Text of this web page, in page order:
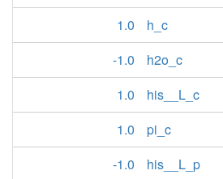
1.0
h_c
-1.0
h2o_c
1.0
his__L_c
1.0
pi_c
-1.0
his__L_p